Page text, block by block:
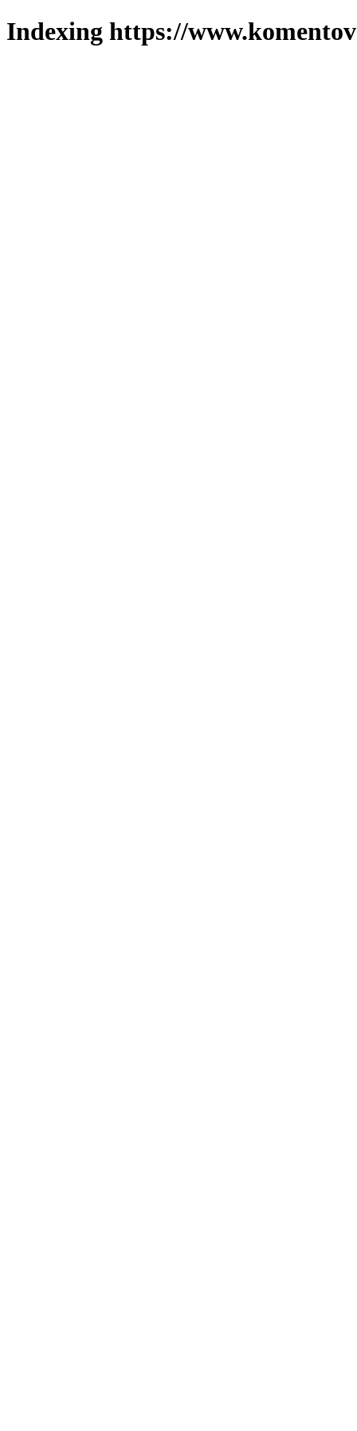
Indexing https://